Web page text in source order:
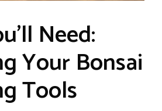
Need:
Your Bonsai
Tools